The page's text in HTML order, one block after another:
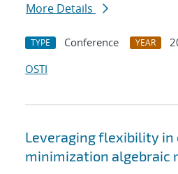
More Details
TYPE Conference YEAR
OSTI
Leveraging flexibility in
minimization algebraic